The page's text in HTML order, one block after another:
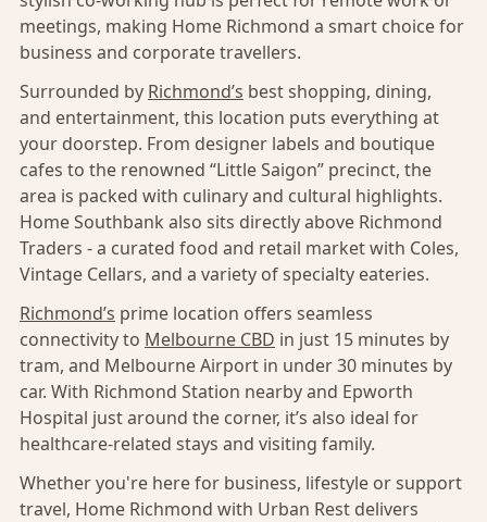
meetings, making Home Richmond a smart choice for
business and corporate travellers.
Surrounded by Richmond’s best shopping, dining,
and entertainment, this location puts everything at
your doorstep. From designer labels and boutique
cafes to the renowned “Little Saigon” precinct, the
area is packed with culinary and cultural highlights.
Home Southbank also sits directly above Richmond
Traders - a curated food and retail market with Coles,
Vintage Cellars, and a variety of specialty eateries.
Richmond’s prime location offers seamless
connectivity to Melbourne CBD in just 15 minutes by
tram, and Melbourne Airport in under 30 minutes by
car. With Richmond Station nearby and Epworth
Hospital just around the corner, it’s also ideal for
healthcare-related stays and visiting family.
Whether you're here for business, lifestyle or support
travel, Home Richmond with Urban Rest delivers